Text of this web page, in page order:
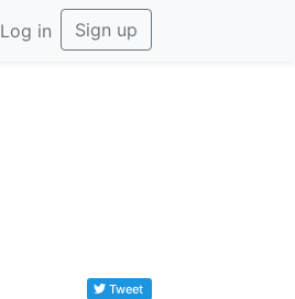
Log in Sign up
Tweet